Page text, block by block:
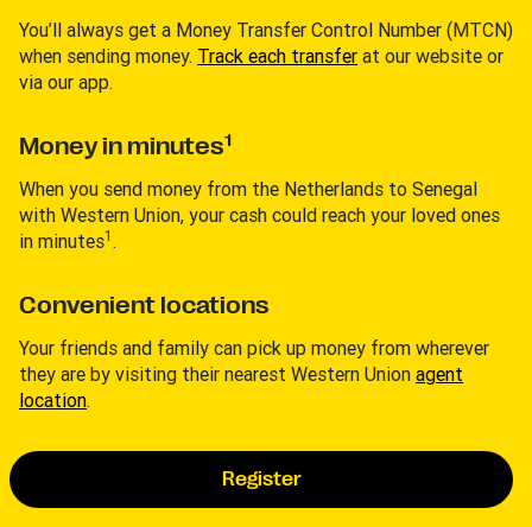
You’ll always get a Money Transfer Control Number (MTCN)
when sending money. Track each transfer at our website or
via our app.
Money in minutes1
When you send money from the Netherlands to Senegal
with Western Union, your cash could reach your loved ones
in minutes1 .
Convenient locations
Your friends and family can pick up money from wherever
they are by visiting their nearest Western Union agent
location.
Register